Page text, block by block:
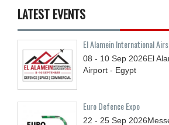
LATEST EVENTS
El Alamein International
08 - 10 Sep 2026El
Airport - Egypt
Euro Defence Expo
22 - 25 Sep 2026